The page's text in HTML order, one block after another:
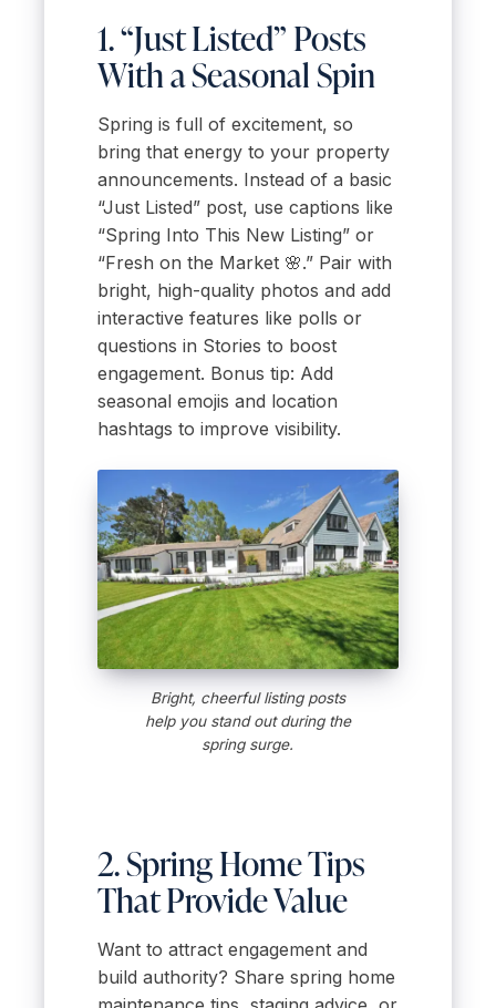
1. “Just Listed” Posts
With a Seasonal Spin
Spring is full of excitement, so
bring that energy to your property
announcements. Instead of a basic
“Just Listed” post, use captions like
“Spring Into This New Listing” or
“Fresh on the Market 🌸.” Pair with
bright, high-quality photos and add
interactive features like polls or
questions in Stories to boost
engagement. Bonus tip: Add
seasonal emojis and location
hashtags to improve visibility.
Bright, cheerful listing posts
help you stand out during the
spring surge.
2. Spring Home Tips
That Provide Value
Want to attract engagement and
build authority? Share spring home